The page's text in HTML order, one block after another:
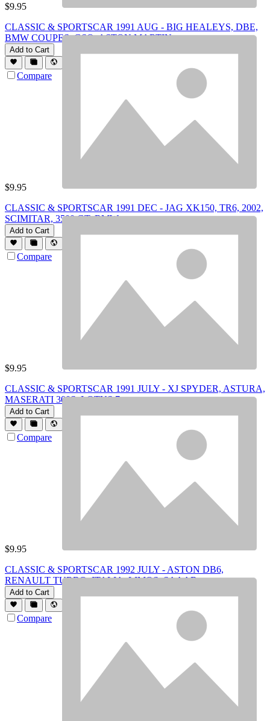
$9.95
CLASSIC & SPORTSCAR 1991 AUG - BIG HEALEYS, DBE,
BMW COUPES, GSQ, ASTON MARTIN
Add to Cart
Compare
$9.95
CLASSIC & SPORTSCAR 1991 DEC - JAG XK150, TR6, 2002,
SCIMITAR, 3500 GT, BMW
Add to Cart
Compare
$9.95
CLASSIC & SPORTSCAR 1991 JULY - XJ SPYDER, ASTURA,
MASERATI 300S, LOTUS 7
Add to Cart
Compare
$9.95
CLASSIC & SPORTSCAR 1992 JULY - ASTON DB6,
RENAULT TURBO, ITALIA, LIMOS, SAAAB
Add to Cart
Compare